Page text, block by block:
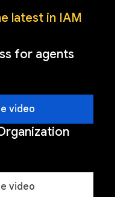
latest in IAM
for agents
video
video